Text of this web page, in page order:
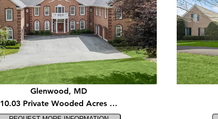
Glenwood, MD
10.03 Private Wooded Acres …